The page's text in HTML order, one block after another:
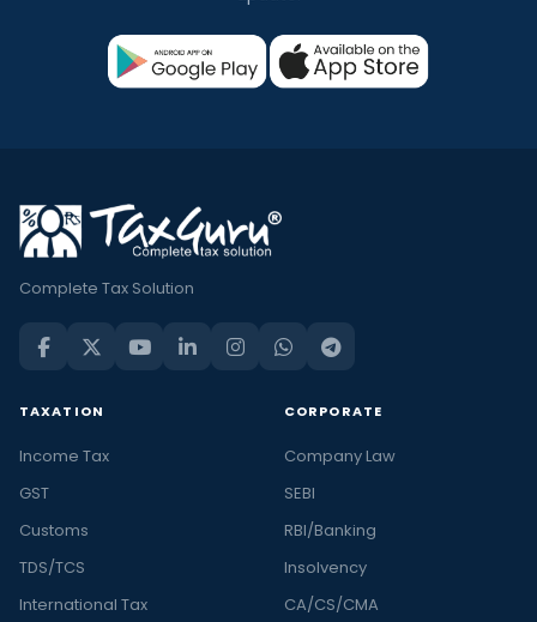
Complete Tax Solution
TAXATION
Income Tax
GST
Customs
TDS/TCS
International Tax
CORPORATE
Company Law
SEBI
RBI/Banking
Insolvency
CA/CS/CMA